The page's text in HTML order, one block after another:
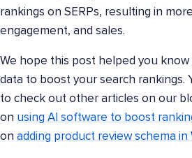
rankings on SERPs, resulting in
engagement, and sales.
We hope this post helped you know
data to boost your search rankings.
to check out other articles on our
on using AI software to boost
on adding product review schema in